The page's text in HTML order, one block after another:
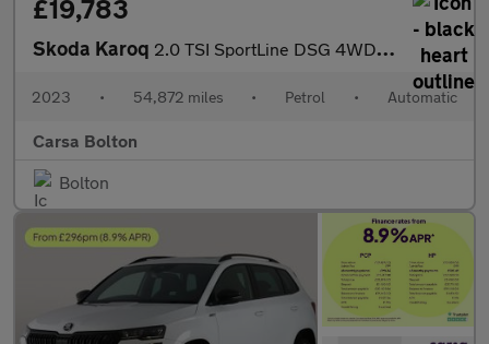
£19,783
Skoda Karoq 2.0 TSI SportLine DSG 4WD (190 ps) - SMARTLINK - REVERSE CAM - N
2023 • 54,872 miles • Petrol • Automatic
Carsa Bolton
Bolton